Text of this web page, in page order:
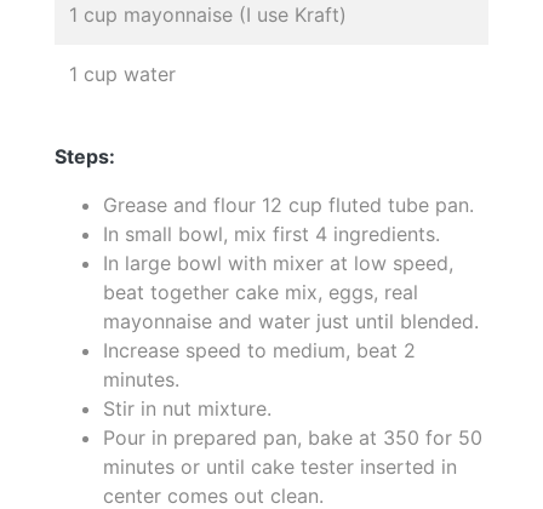
1 cup mayonnaise (I use Kraft)
1 cup water
Steps:
Grease and flour 12 cup fluted tube pan.
In small bowl, mix first 4 ingredients.
In large bowl with mixer at low speed,
beat together cake mix, eggs, real
mayonnaise and water just until blended.
Increase speed to medium, beat 2
minutes.
Stir in nut mixture.
Pour in prepared pan, bake at 350 for 50
minutes or until cake tester inserted in
center comes out clean.